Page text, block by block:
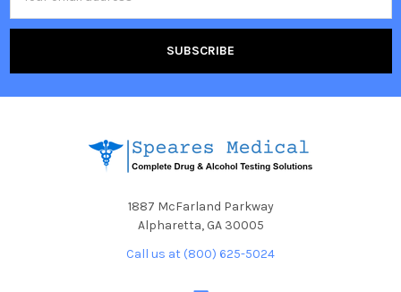
1887 McFarland Parkway
Alpharetta, GA 30005
Call us at (800) 625-5024